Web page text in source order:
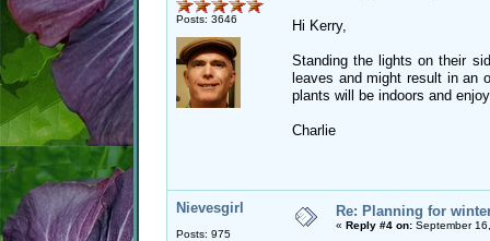
Posts: 3646 Hi Kerry,
Standing the lights on their
leaves and might result in an
plants will be indoors and
Charlie
Nievesgirl
Posts: 975
Re: Planning for
« Reply #4 on: September